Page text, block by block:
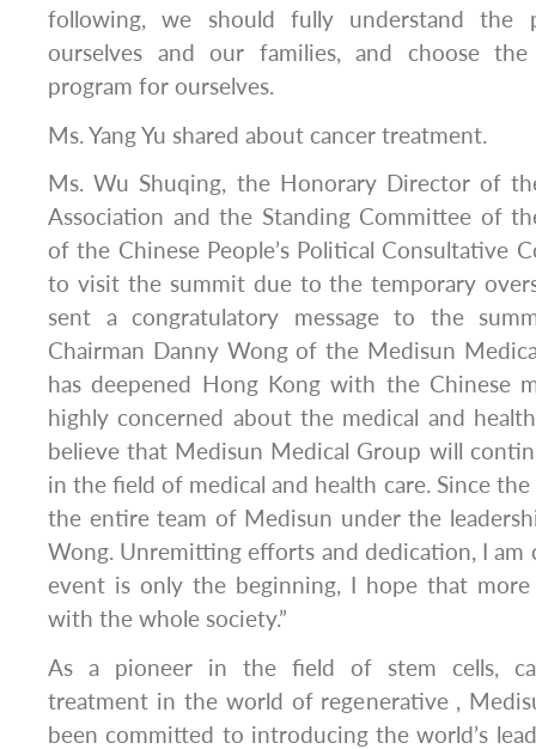
following, we should fully understand the
ourselves and our families, and choose
program for ourselves.
Ms. Yang Yu shared about cancer treatment.
Ms. Wu Shuqing, the Honorary Director of
Association and the Standing Committee of
of the Chinese People’s Political Consultative
to visit the summit due to the temporary
sent a congratulatory message to the
Chairman Danny Wong of the Medisun
has deepened Hong Kong with the Chinese
highly concerned about the medical and
believe that Medisun Medical Group will
in the field of medical and health care. Since
the entire team of Medisun under the
Wong. Unremitting efforts and dedication, I am
event is only the beginning, I hope that more
with the whole society.”
As a pioneer in the field of stem cells,
treatment in the world of regenerative ,
been committed to introducing the world’s